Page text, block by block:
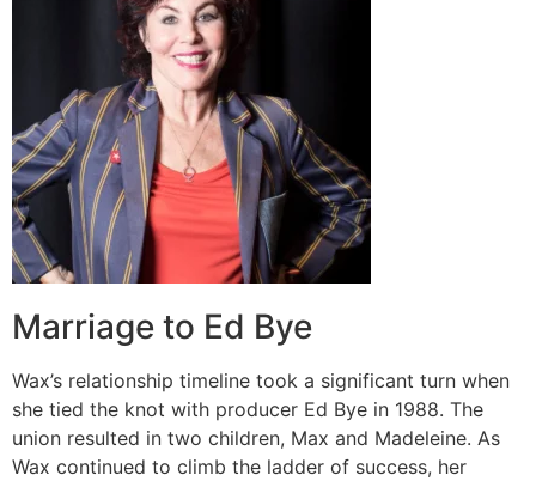
Marriage to Ed Bye
Wax’s relationship timeline took a significant turn when
she tied the knot with producer Ed Bye in 1988. The
union resulted in two children, Max and Madeleine. As
Wax continued to climb the ladder of success, her